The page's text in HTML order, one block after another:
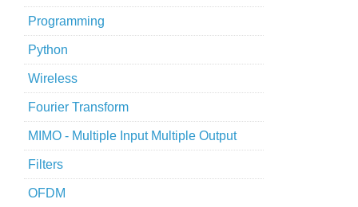
Programming
Python
Wireless
Fourier Transform
MIMO - Multiple Input Multiple Output
Filters
OFDM